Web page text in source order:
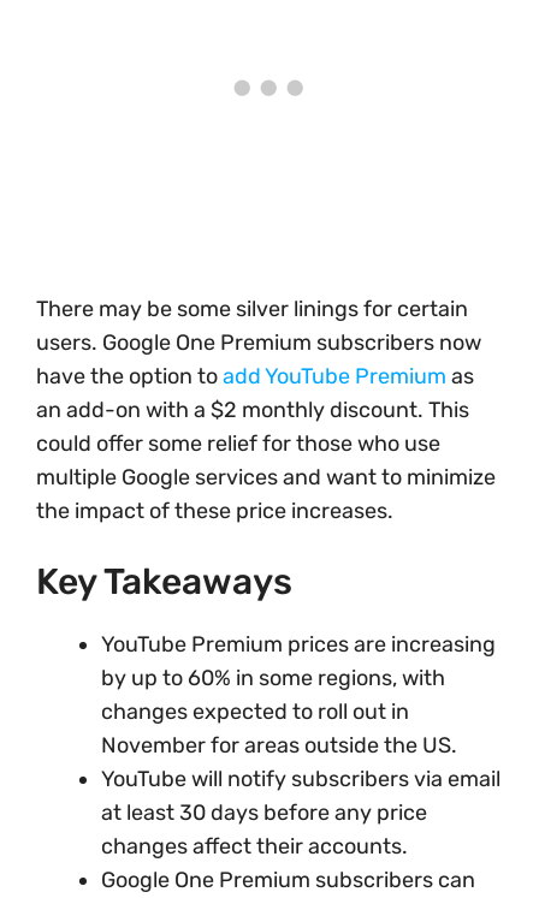
There may be some silver linings for certain
users. Google One Premium subscribers now
have the option toadd YouTube Premium as
an add-on with a $2 monthly discount. This
could offer some relief for those who use
multiple Google services and want to minimize
the impact of these price increases.
Key Takeaways
YouTube Premium prices are increasing
by up to 60% in some regions, with
changes expected to roll out in
November for areas outside the US.
YouTube will notify subscribers via email
at least 30 days before any price
changes affect their accounts.
Google One Premium subscribers can